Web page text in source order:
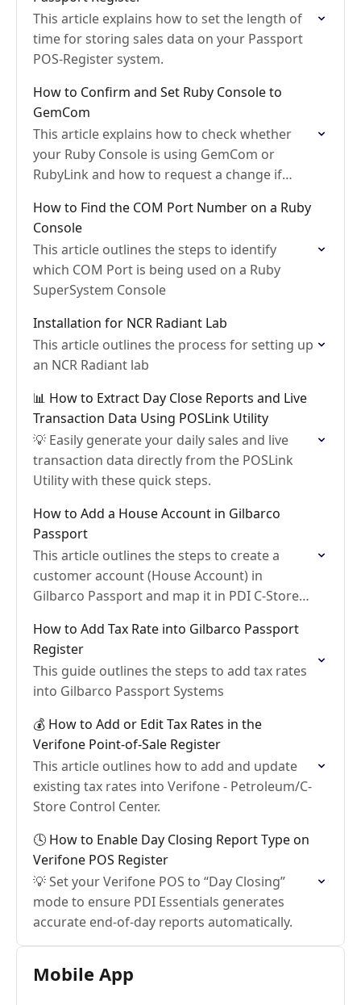
This article explains how to set the length of
time for storing sales data on your Passport
POS-Register system.
How to Confirm and Set Ruby Console to
GemCom
This article explains how to check whether
your Ruby Console is using GemCom or
RubyLink and how to request a change if
How to Find the COM Port Number on a Ruby
Console
This article outlines the steps to identify
which COM Port is being used on a Ruby
SuperSystem Console
Installation for NCR Radiant Lab
This article outlines the process for setting up
an NCR Radiant lab
📊 How to Extract Day Close Reports and Live
Transaction Data Using POSLink Utility
💡 Easily generate your daily sales and live
transaction data directly from the POSLink
Utility with these quick steps.
How to Add a House Account in Gilbarco
Passport
This article outlines the steps to create a
customer account (House Account) in
Gilbarco Passport and map it in PDI C-Store
How to Add Tax Rate into Gilbarco Passport
Register
This guide outlines the steps to add tax rates
into Gilbarco Passport Systems
💰 How to Add or Edit Tax Rates in the
Verifone Point-of-Sale Register
This article outlines how to add and update
existing tax rates into Verifone - Petroleum/C-
Store Control Center.
🕓 How to Enable Day Closing Report Type on
Verifone POS Register
💡 Set your Verifone POS to “Day Closing”
mode to ensure PDI Essentials generates
accurate end-of-day reports automatically.
Mobile App